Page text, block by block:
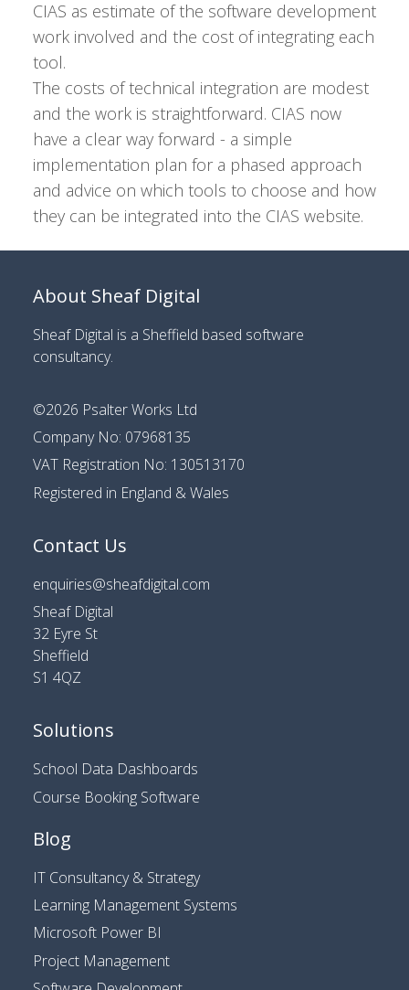
CIAS as estimate of the software development
work involved and the cost of integrating each
tool.
The costs of technical integration are modest
and the work is straightforward. CIAS now
have a clear way forward - a simple
implementation plan for a phased approach
and advice on which tools to choose and how
they can be integrated into the CIAS website.
About Sheaf Digital
Sheaf Digital is a Sheffield based software
consultancy.
©2026 Psalter Works Ltd
Company No: 07968135
VAT Registration No: 130513170
Registered in England & Wales
Contact Us
enquiries@sheafdigital.com
Sheaf Digital
32 Eyre St
Sheffield
S1 4QZ
Solutions
School Data Dashboards
Course Booking Software
Blog
IT Consultancy & Strategy
Learning Management Systems
Microsoft Power BI
Project Management